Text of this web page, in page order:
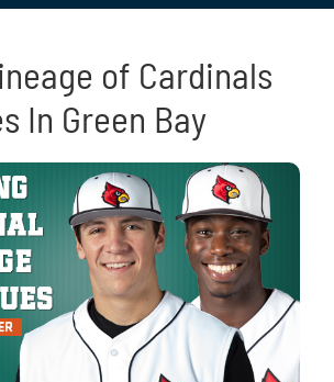
of Cardinals
In Green Bay